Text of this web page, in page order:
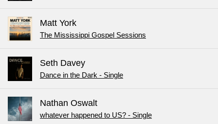
Matt York
The Mississippi Gospel Sessions
Seth Davey
Dance in the Dark - Single
Nathan Oswalt
whatever happened to US? - Single